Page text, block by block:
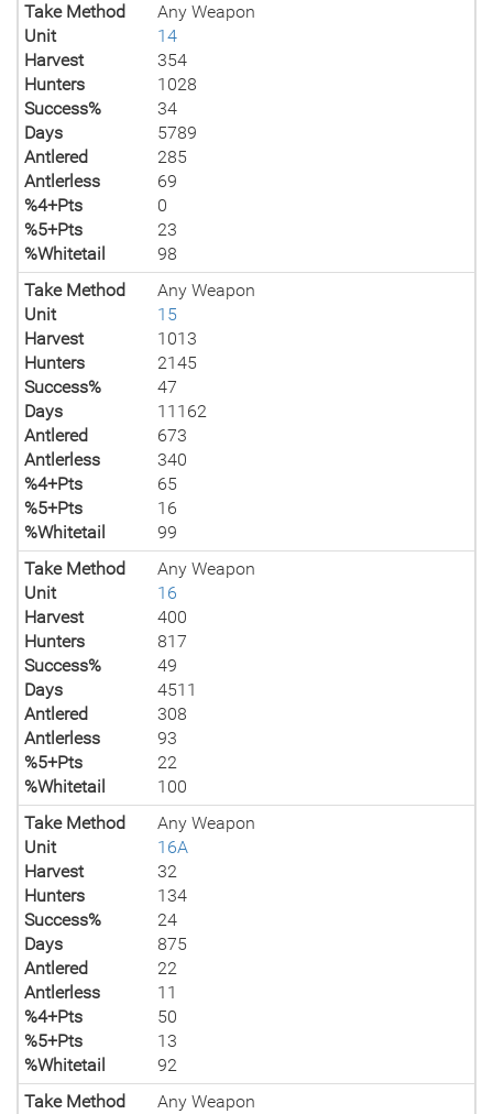
Take Method
Any Weapon
Unit
14
Harvest
354
Hunters
1028
Success%
34
Days
5789
Antlered
285
Antlerless
69
%4+Pts
0
%5+Pts
23
%Whitetail
98
Take Method
Any Weapon
Unit
15
Harvest
1013
Hunters
2145
Success%
47
Days
11162
Antlered
673
Antlerless
340
%4+Pts
65
%5+Pts
16
%Whitetail
99
Take Method
Any Weapon
Unit
16
Harvest
400
Hunters
817
Success%
49
Days
4511
Antlered
308
Antlerless
93
%5+Pts
22
%Whitetail
100
Take Method
Any Weapon
Unit
16A
Harvest
32
Hunters
134
Success%
24
Days
875
Antlered
22
Antlerless
11
%4+Pts
50
%5+Pts
13
%Whitetail
92
Take Method
Any Weapon